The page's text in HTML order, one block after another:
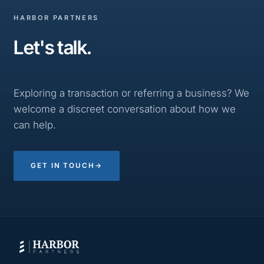
HARBOR PARTNERS
Let's talk.
Exploring a transaction or referring a business? We
welcome a discreet conversation about how we
can help.
GET IN TOUCH →